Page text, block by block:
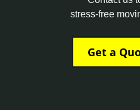
stress-free
Get a